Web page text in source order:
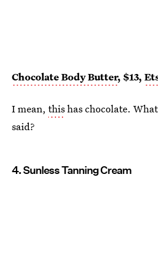
Chocolate Body Butter, $13,
I mean, thishas chocolate.
said?
4. Sunless Tanning Cream